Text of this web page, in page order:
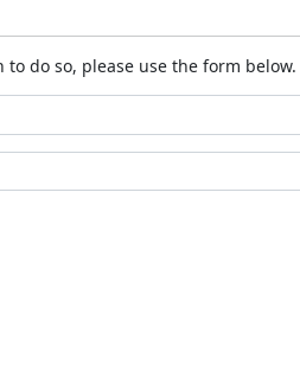
do so, please use the form below.